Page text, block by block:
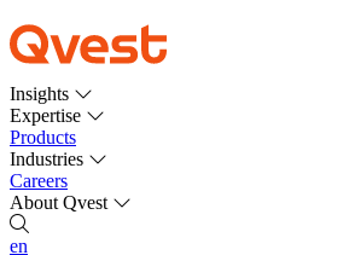
Insights
Expertise
Products
Industries
Careers
About Qvest
en